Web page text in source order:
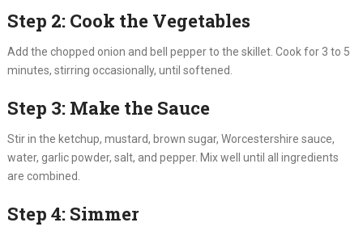
Step 2: Cook the Vegetables
Add the chopped onion and bell pepper to the skillet. Cook for 3 to 5
minutes, stirring occasionally, until softened.
Step 3: Make the Sauce
Stir in the ketchup, mustard, brown sugar, Worcestershire sauce,
water, garlic powder, salt, and pepper. Mix well until all ingredients
are combined.
Step 4: Simmer